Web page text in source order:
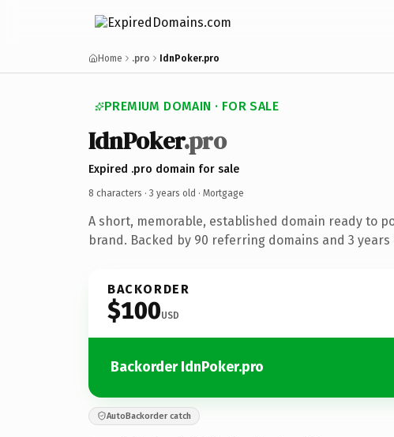
Home .pro IdnPoker.pro
PREMIUM DOMAIN · FOR SALE
IdnPoker.pro
Expired .pro domain for sale
8 characters · 3 years old · Mortgage
A short, memorable, established domain ready to
brand. Backed by 90 referring domains and 3
BACKORDER
$100USD
Backorder IdnPoker.pro
AutoBackorder catch